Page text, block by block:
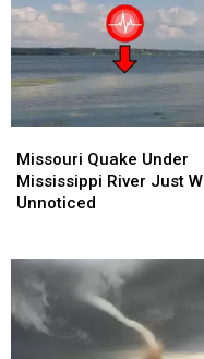
2027
2027
Quake
Under
Mississippi
Went
Unnoticed
Missouri Quake Under
Mississippi River Just
Unnoticed
Quake
Under
Mississippi
Went
Unnoticed